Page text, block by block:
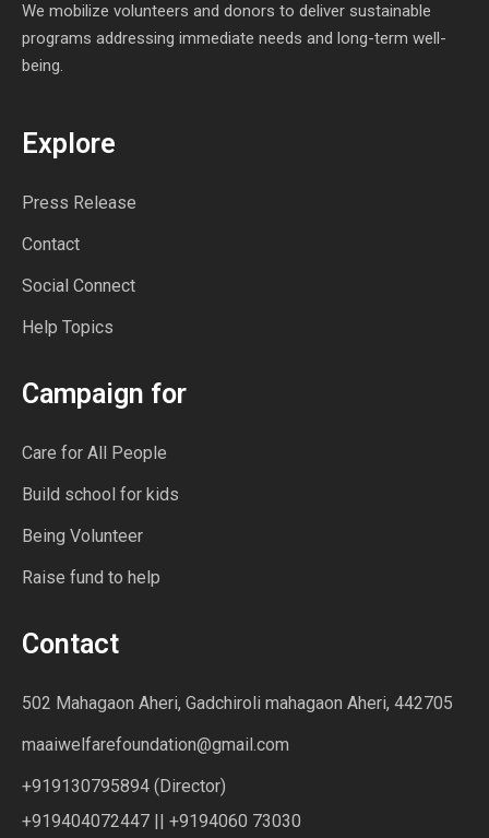
We mobilize volunteers and donors to deliver sustainable
programs addressing immediate needs and long-term well-
being.
Explore
Press Release
Contact
Social Connect
Help Topics
Campaign for
Care for All People
Build school for kids
Being Volunteer
Raise fund to help
Contact
502 Mahagaon Aheri, Gadchiroli mahagaon Aheri, 442705
maaiwelfarefoundation@gmail.com
+919130795894 (Director)
+919404072447 || +9194060 73030